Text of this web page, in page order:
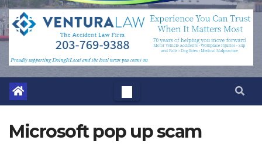
Microsoft pop up scam